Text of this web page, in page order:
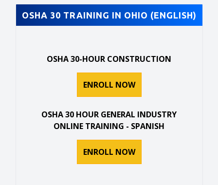
OSHA 30 TRAINING IN OHIO (ENGLISH)
OSHA 30-HOUR CONSTRUCTION
ENROLL NOW
OSHA 30 HOUR GENERAL INDUSTRY
ONLINE TRAINING - SPANISH
ENROLL NOW